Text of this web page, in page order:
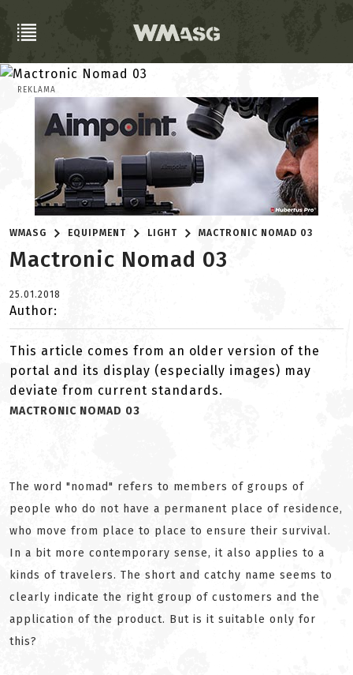
REKLAMA
WMASG EQUIPMENT LIGHT MACTRONIC NOMAD 03
Mactronic Nomad 03
25.01.2018
Author:
This article comes from an older version of the
portal and its display (especially images) may
deviate from current standards.
MACTRONIC NOMAD 03
The word "nomad" refers to members of groups of
people who do not have a permanent place of residence,
who move from place to place to ensure their survival.
In a bit more contemporary sense, it also applies to a
kinds of travelers. The short and catchy name seems to
clearly indicate the right group of customers and the
application of the product. But is it suitable only for
this?